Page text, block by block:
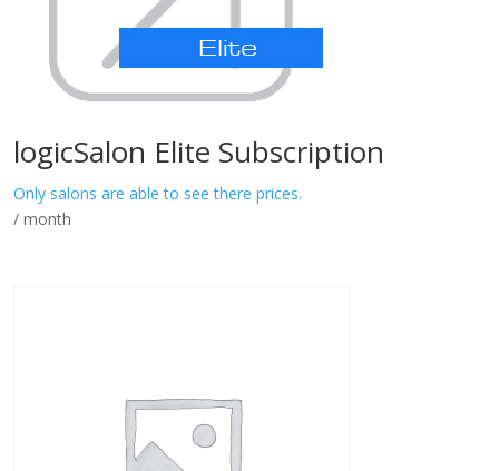
logicSalon Elite Subscription
Only salons are able to see there prices.
/ month